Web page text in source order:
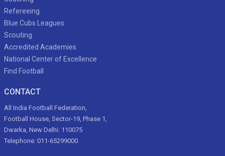
Refereeing
Blue Cubs Leagues
Scouting
Accredited Academies
National Center of Excellence
Find Football
CONTACT
All India Football Federation,
Football House, Sector-19, Phase 1,
Dwarka, New Delhi: 110075
Telephone: 011-65299000